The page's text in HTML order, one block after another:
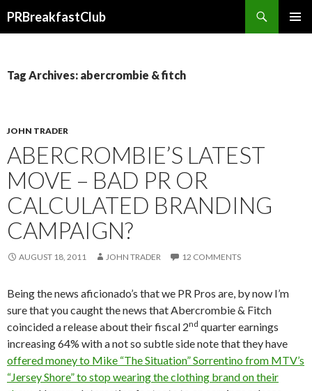
PRBreakfastClub
Tag Archives: abercrombie & fitch
JOHN TRADER
ABERCROMBIE’S LATEST
MOVE – BAD PR OR
CALCULATED BRANDING
CAMPAIGN?
AUGUST 18, 2011 JOHN TRADER 12 COMMENTS
Being the news aficionado’s that we PR Pros are, by now I’m
sure that you caught the news that Abercrombie & Fitch
coincided a release about their fiscal 2nd quarter earnings
increasing 64% with a not so subtle side note that they have
offered money to Mike “The Situation” Sorrentino from MTV’s
“Jersey Shore” to stop wearing the clothing brand on their